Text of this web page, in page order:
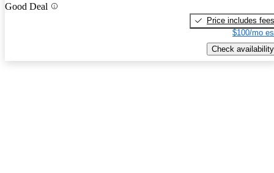
Good Deal
Price includes fees
$100/mo
Check availability